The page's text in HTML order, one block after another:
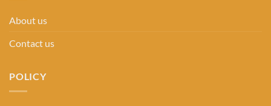
About us
Contact us
POLICY